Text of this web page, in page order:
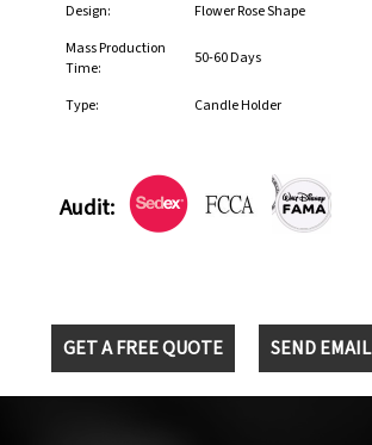
Design:
Flower Rose Shape
Mass Production
Time:
50-60 Days
Type: Candle Holder
Audit:
GET A FREE QUOTE SEND EMAIL